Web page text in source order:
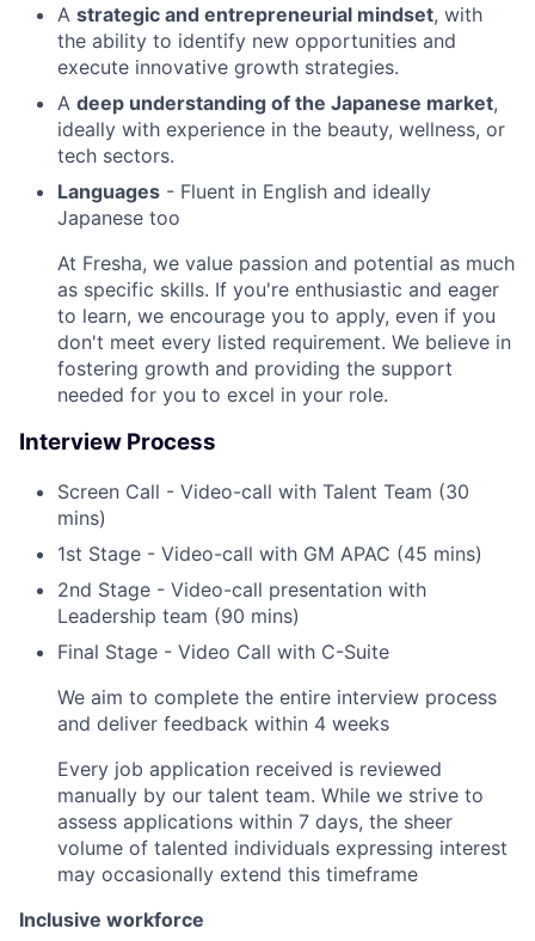
A strategic and entrepreneurial mindset, with
the ability to identify new opportunities and
execute innovative growth strategies.
A deep understanding of the Japanese market,
ideally with experience in the beauty, wellness, or
tech sectors.
Languages - Fluent in English and ideally
Japanese too
At Fresha, we value passion and potential as much
as specific skills. If you're enthusiastic and eager
to learn, we encourage you to apply, even if you
don't meet every listed requirement. We believe in
fostering growth and providing the support
needed for you to excel in your role.
Interview Process
Screen Call - Video-call with Talent Team (30
mins)
1st Stage - Video-call with GM APAC (45 mins)
2nd Stage - Video-call presentation with
Leadership team (90 mins)
Final Stage - Video Call with C-Suite
We aim to complete the entire interview process
and deliver feedback within 4 weeks
Every job application received is reviewed
manually by our talent team. While we strive to
assess applications within 7 days, the sheer
volume of talented individuals expressing interest
may occasionally extend this timeframe
Inclusive workforce